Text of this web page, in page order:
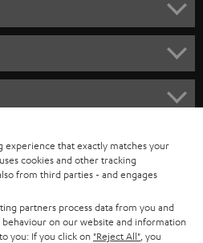
experience that exactly matches your
cookies and other tracking
from third parties - and engages
partners process data from you and
on our website and information
you: If you click on "Reject All" , you